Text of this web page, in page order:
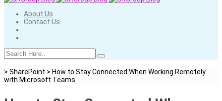
About Us
Contact Us
> SharePoint > How to Stay Connected When Working Remotely
with Microsoft Teams